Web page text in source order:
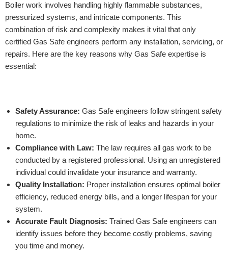
Boiler work involves handling highly flammable substances,
pressurized systems, and intricate components. This
combination of risk and complexity makes it vital that only
certified Gas Safe engineers perform any installation, servicing, or
repairs. Here are the key reasons why Gas Safe expertise is
essential:
Safety Assurance: Gas Safe engineers follow stringent safety
regulations to minimize the risk of leaks and hazards in your
home.
Compliance with Law: The law requires all gas work to be
conducted by a registered professional. Using an unregistered
individual could invalidate your insurance and warranty.
Quality Installation: Proper installation ensures optimal boiler
efficiency, reduced energy bills, and a longer lifespan for your
system.
Accurate Fault Diagnosis: Trained Gas Safe engineers can
identify issues before they become costly problems, saving
you time and money.